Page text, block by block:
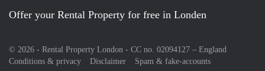
Offer your Rental Property for free in Londen
© 2026 - Rental Property London - CC no. 02094127 – England
Conditions & privacy
Disclaimer Spam & fake-accounts